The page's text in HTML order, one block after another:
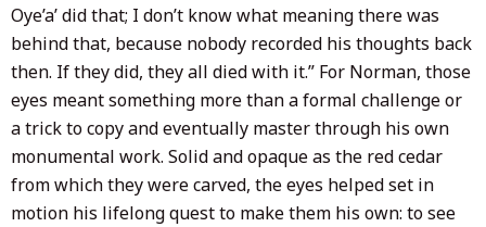
Oye’a’ did that; I don’t know what meaning there was
behind that, because nobody recorded his thoughts back
then. If they did, they all died with it.” For Norman, those
eyes meant something more than a formal challenge or
a trick to copy and eventually master through his own
monumental work. Solid and opaque as the red cedar
from which they were carved, the eyes helped set in
motion his lifelong quest to make them his own: to see